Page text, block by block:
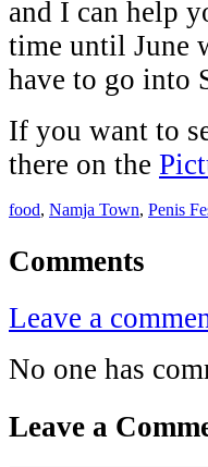
and I can help
time until June
have to go into
If you want to
there on the
food, Namja Town, Penis
Comments
Leave a
No one has
Leave a